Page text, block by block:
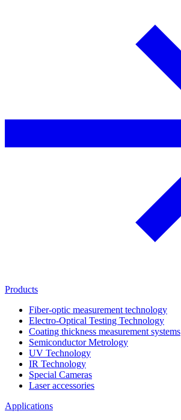
Products
Fiber-optic measurement technology
Electro-Optical Testing Technology
Coating thickness measurement systems
Semiconductor Metrology
UV Technology
IR Technology
Special Cameras
Laser accessories
Applications